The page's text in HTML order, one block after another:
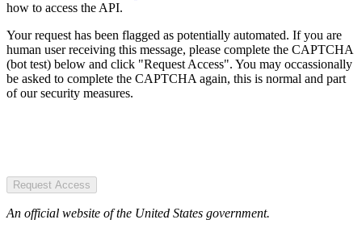
how to access the API.
Your request has been flagged as potentially automated. If you are
human user receiving this message, please complete the CAPTCHA
(bot test) below and click "Request Access". You may occassionally
be asked to complete the CAPTCHA again, this is normal and part
of our security measures.
Request Access
An official website of the United States government.